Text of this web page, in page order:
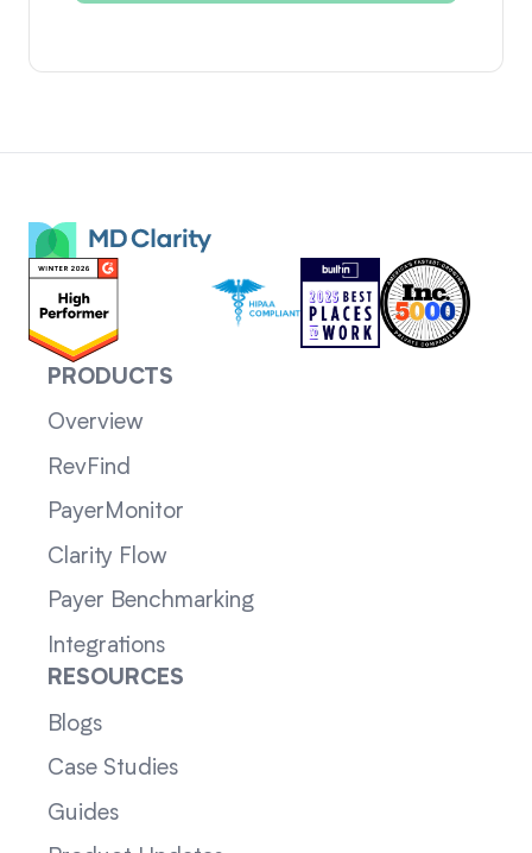
PRODUCTS
Overview
RevFind
PayerMonitor
Clarity Flow
Payer Benchmarking
Integrations
RESOURCES
Blogs
Case Studies
Guides